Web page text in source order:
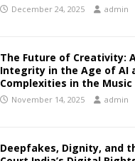
December 24, 2025 admin
The Future of Creativity:
Integrity in the Age of AI
Complexities in the
November 14, 2025 admin
Deepfakes, Dignity, and